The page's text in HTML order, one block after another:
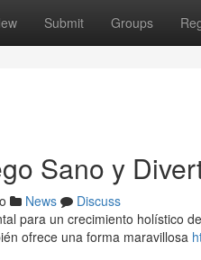
Submit Groups
Sano y
News
Discuss
para un crecimiento holístico
ofrece una forma maravillosa